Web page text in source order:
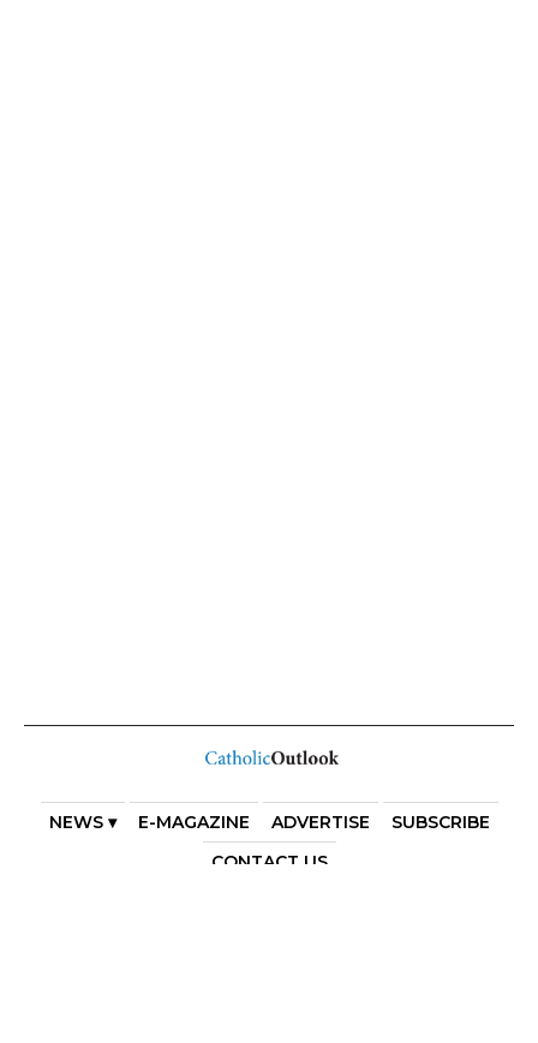
NEWS ▾ E-MAGAZINE ADVERTISE
SUBSCRIBE
CONTACT US